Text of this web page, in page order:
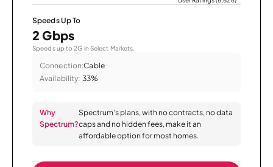
Speeds Up To
2 Gbps
Speeds up to 2G in Select Markets.
Connection:Cable
Availability: 33%
Why
Spectrum?
Spectrum’s plans, with no contracts, no data
caps and no hidden fees, make it an
affordable option for most homes.